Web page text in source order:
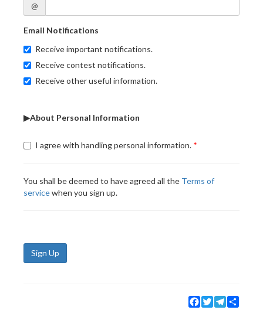
@
Email Notifications
Receive important notifications.
Receive contest notifications.
Receive other useful information.
▶About Personal Information
I agree with handling personal information.
You shall be deemed to have agreed all the Terms of
servicewhen you sign up.
Sign Up
Facebook
TwitterTelegram